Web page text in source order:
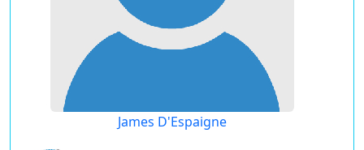
James D'Espaigne